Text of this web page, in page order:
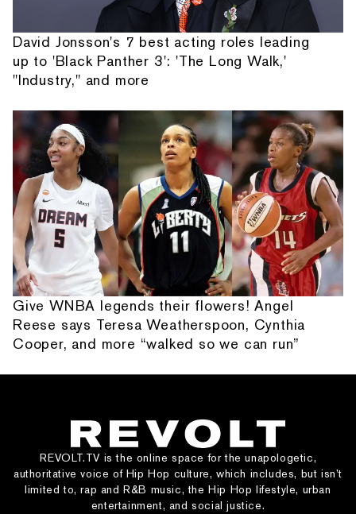
David Jonsson's 7 best acting roles leading
up to 'Black Panther 3': 'The Long Walk,'
"Industry," and more
Give WNBA legends their flowers! Angel
Reese says Teresa Weatherspoon, Cynthia
Cooper, and more “walked so we can run”
REVOLT.TV is the online space for the unapologetic,
authoritative voice of Hip Hop culture, which includes, but isn’t
limited to, rap and R&B music, the Hip Hop lifestyle, urban
entertainment, and social justice.